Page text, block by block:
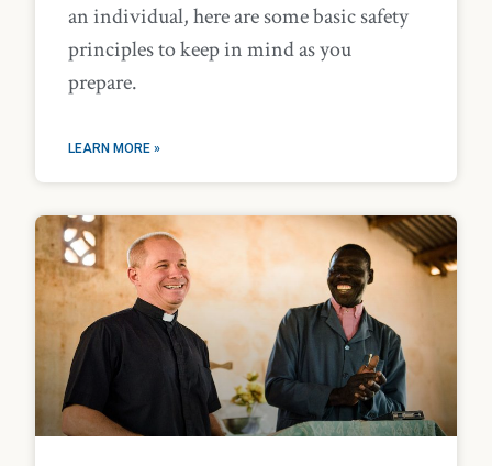
an individual, here are some basic safety
principles to keep in mind as you
prepare.
LEARN MORE »